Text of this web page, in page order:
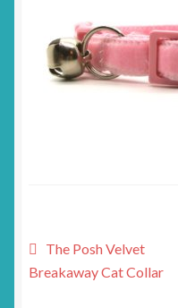
Post
navigation
Previous
post:
The Posh Velvet
Breakaway Cat Collar